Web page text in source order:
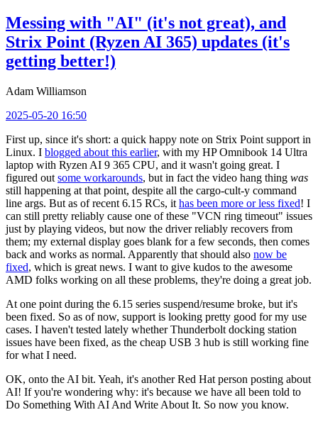
Messing with "AI" (it's not great), and
Strix Point (Ryzen AI 365) updates (it's
getting better!)
Adam Williamson
2025-05-20 16:50
First up, since it's short: a quick happy note on Strix Point support in
Linux. I blogged about this earlier, with my HP Omnibook 14 Ultra
laptop with Ryzen AI 9 365 CPU, and it wasn't going great. I
figured out some workarounds, but in fact the video hang thing was
still happening at that point, despite all the cargo-cult-y command
line args. But as of recent 6.15 RCs, it has been more or less fixed! I
can still pretty reliably cause one of these "VCN ring timeout" issues
just by playing videos, but now the driver reliably recovers from
them; my external display goes blank for a few seconds, then comes
back and works as normal. Apparently that should also now be
fixed, which is great news. I want to give kudos to the awesome
AMD folks working on all these problems, they're doing a great job.
At one point during the 6.15 series suspend/resume broke, but it's
been fixed. So as of now, support is looking pretty good for my use
cases. I haven't tested lately whether Thunderbolt docking station
issues have been fixed, as the cheap USB 3 hub is still working fine
for what I need.
OK, onto the AI bit. Yeah, it's another Red Hat person posting about
AI! If you're wondering why: it's because we have all been told to
Do Something With AI And Write About It. So now you know.